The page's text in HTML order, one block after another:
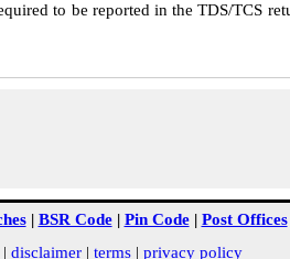
to be reported in the TDS/TCS
| BSR Code| Pin Code| Post Offices
| disclaimer | terms | privacy policy